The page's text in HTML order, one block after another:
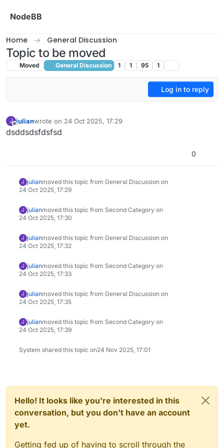
NodeBB
Home General Discussion
Topic to be moved
Moved General Discussion 1 1 95 1
Log in to reply
J
Offline
julianwrote on 24 Oct 2025, 17:29
last edited by
dsddsdsfdsfsd
0
J julianmoved this topic from General Discussion on
24 Oct 2025, 17:29
J julianmoved this topic from Second Category on
24 Oct 2025, 17:30
J julianmoved this topic from General Discussion on
24 Oct 2025, 17:32
J julianmoved this topic from Second Category on
24 Oct 2025, 17:33
J julianmoved this topic from General Discussion on
24 Oct 2025, 17:35
J julianmoved this topic from Second Category on
24 Oct 2025, 17:39
System shared this topic on24 Nov 2025, 17:01
Hello! It looks like you're interested in this
conversation, but you don't have an account
yet.
Getting fed up of having to scroll through the